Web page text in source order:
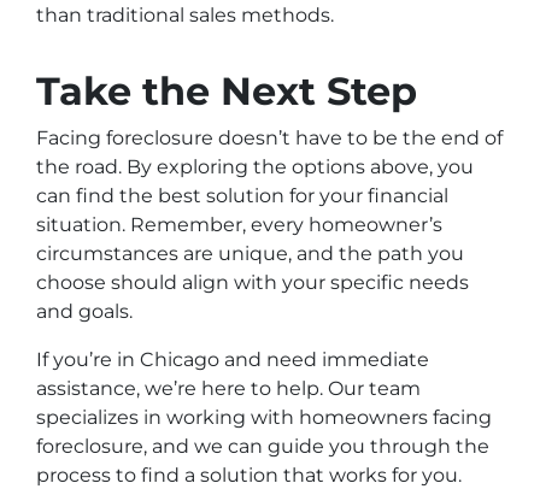
than traditional sales methods.
Take the Next Step
Facing foreclosure doesn’t have to be the end of
the road. By exploring the options above, you
can find the best solution for your financial
situation. Remember, every homeowner’s
circumstances are unique, and the path you
choose should align with your specific needs
and goals.
If you’re in Chicago and need immediate
assistance, we’re here to help. Our team
specializes in working with homeowners facing
foreclosure, and we can guide you through the
process to find a solution that works for you.